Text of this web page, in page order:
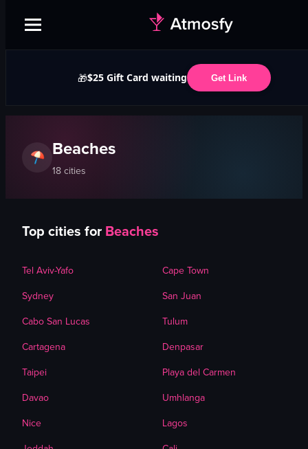
🎁$25 Gift Card waiting Get Link
Beaches
18cities
Top cities for Beaches
Tel Aviv-Yafo
Cape Town
Sydney
San Juan
Cabo San Lucas
Tulum
Cartagena
Denpasar
Taipei
Playa del Carmen
Davao
Umhlanga
Nice
Lagos